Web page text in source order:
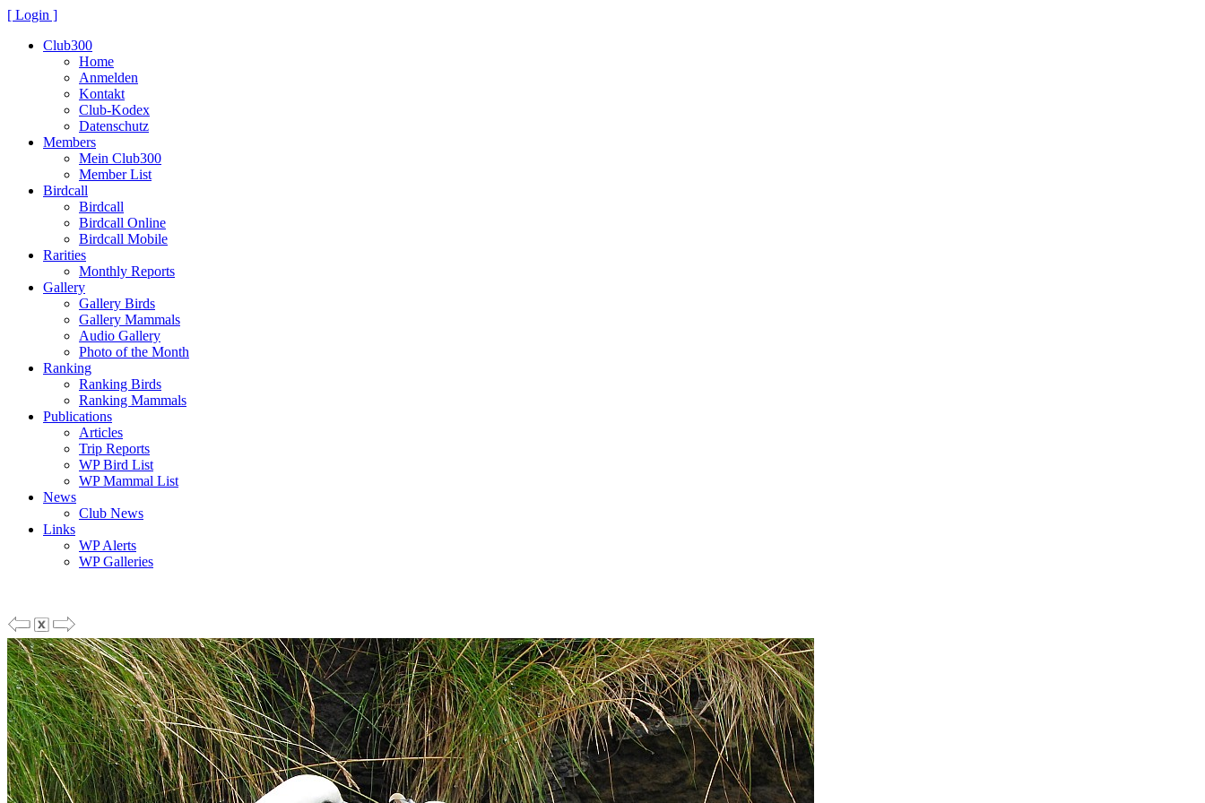
[ Login ]
Club300
Home
Anmelden
Kontakt
Club-Kodex
Datenschutz
Members
Mein Club300
Member List
Birdcall
Birdcall
Birdcall Online
Birdcall Mobile
Rarities
Monthly Reports
Gallery
Gallery Birds
Gallery Mammals
Audio Gallery
Photo of the Month
Ranking
Ranking Birds
Ranking Mammals
Publications
Articles
Trip Reports
WP Bird List
WP Mammal List
News
Club News
Links
WP Alerts
WP Galleries